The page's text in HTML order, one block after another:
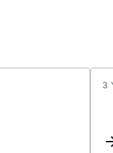
Gyro3